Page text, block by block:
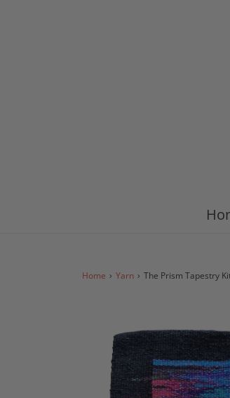
Home › Yarn › The Prism Tapestry